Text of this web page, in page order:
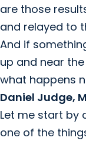
are those
and relayed to
And if
up and near
what happens
Daniel Judge,
Let me start by
one of the